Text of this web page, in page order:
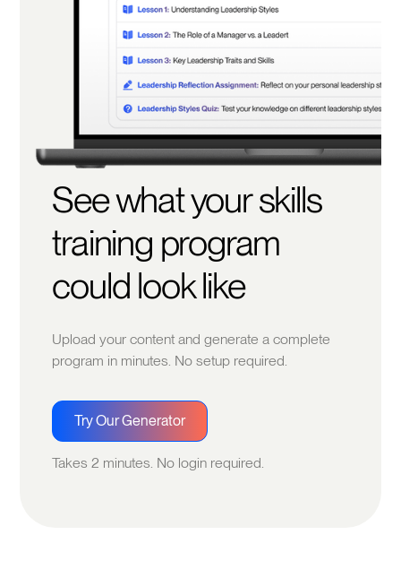
See what your skills
training program
could look like
Upload your content and generate a complete
program in minutes. No setup required.
Try Our Generator
Takes 2 minutes. No login required.